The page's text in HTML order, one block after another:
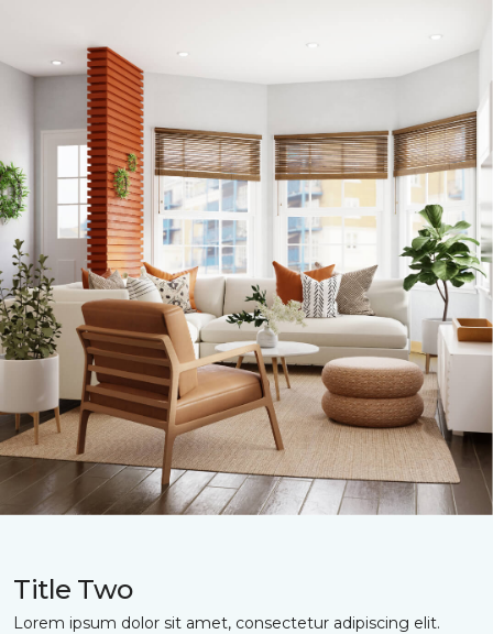
Title Two
Lorem ipsum dolor sit amet, consectetur adipiscing elit.